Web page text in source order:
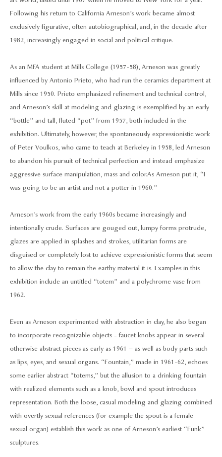
Following his return to California Arneson’s work became almost
exclusively figurative, often autobiographical, and, in the decade after
1982, increasingly engaged in social and political critique.
As an MFA student at Mills College (1957-58), Arneson was greatly
influenced by Antonio Prieto, who had run the ceramics department at
Mills since 1950. Prieto emphasized refinement and technical control,
and Arneson’s skill at modeling and glazing is exemplified by an early
“bottle” and tall, fluted “pot” from 1957, both included in the
exhibition. Ultimately, however, the spontaneously expressionistic work
of Peter Voulkos, who came to teach at Berkeley in 1958, led Arneson
to abandon his pursuit of technical perfection and instead emphasize
aggressive surface manipulation, mass and color. As Arneson put it, “I
was going to be an artist and not a potter in 1960.”
Arneson’s work from the early 1960s became increasingly and
intentionally crude. Surfaces are gouged out, lumpy forms protrude,
glazes are applied in splashes and strokes, utilitarian forms are
disguised or completely lost to achieve expressionistic forms that seem
to allow the clay to remain the earthy material it is. Examples in this
exhibition include an untitled “totem” and a polychrome vase from
1962.
Even as Arneson experimented with abstraction in clay, he also began
to incorporate recognizable objects - faucet knobs appear in several
otherwise abstract pieces as early as 1961 – as well as body parts such
as lips, eyes, and sexual organs. “Fountain,” made in 1961-62, echoes
some earlier abstract “totems,” but the allusion to a drinking fountain
with realized elements such as a knob, bowl and spout introduces
representation. Both the loose, casual modeling and glazing combined
with overtly sexual references (for example the spout is a female
sexual organ) establish this work as one of Arneson’s earliest “Funk”
sculptures.